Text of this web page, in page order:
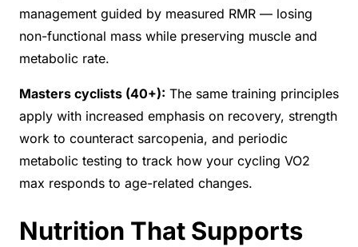
management guided by measured RMR — losing
non-functional mass while preserving muscle and
metabolic rate.
Masters cyclists (40+): The same training principles
apply with increased emphasis on recovery, strength
work to counteract sarcopenia, and periodic
metabolic testing to track how your cycling VO2
max responds to age-related changes.
Nutrition That Supports